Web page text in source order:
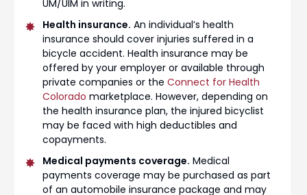
UM/UIM in writing.
Health insurance. An individual’s health
insurance should cover injuries suffered in a
bicycle accident. Health insurance may be
offered by your employer or available through
private companies or the Connect for Health
Colorado marketplace. However, depending on
the health insurance plan, the injured bicyclist
may be faced with high deductibles and
copayments.
Medical payments coverage. Medical
payments coverage may be purchased as part
of an automobile insurance package and may